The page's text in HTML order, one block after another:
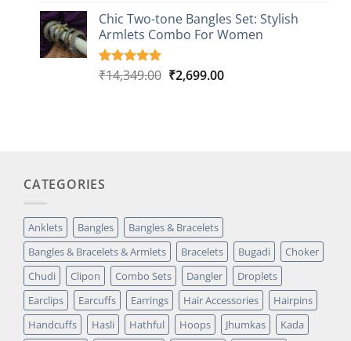
based on
customer
rating
Chic Two-tone Bangles Set: Stylish
Armlets Combo For Women
Rated5.00
1
₹14,349.00 Original
₹2,699.00Current
CATEGORIES
Anklets Bangles
Bangles & Bracelets
Bangles & Bracelets & Armlets
Bracelets Bugadi
Choker
Chudi
Clipon Combo Sets Dangler
Droplets
Earclips
Earcuffs Earrings Hair Accessories
Hairpins
Handcuffs
Hasli Hathful Hoops Jhumkas
Kada